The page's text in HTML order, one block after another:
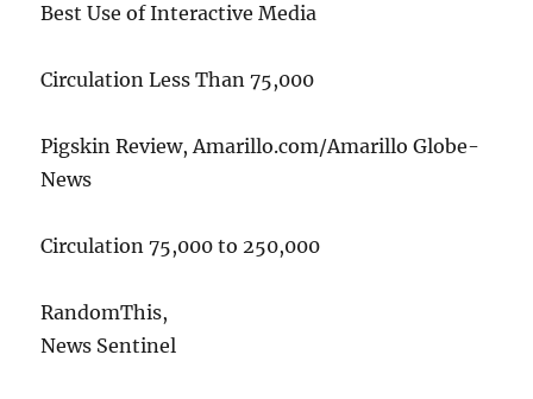
Best Use of Interactive Media
Circulation Less Than 75,000
Pigskin Review, Amarillo.com/Amarillo Globe-
News
Circulation 75,000 to 250,000
RandomThis,
News Sentinel